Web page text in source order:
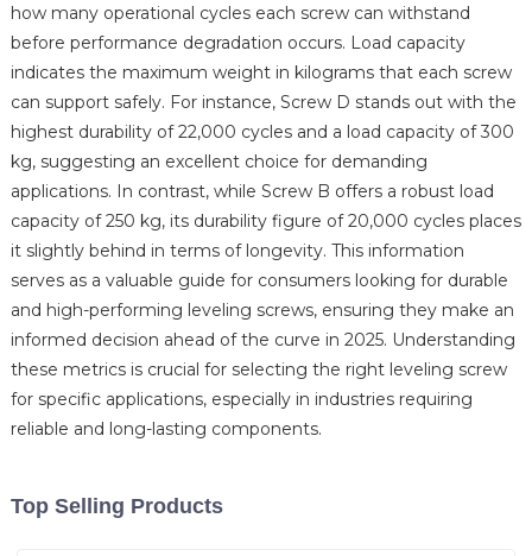
how many operational cycles each screw can withstand
before performance degradation occurs. Load capacity
indicates the maximum weight in kilograms that each screw
can support safely. For instance, Screw D stands out with the
highest durability of 22,000 cycles and a load capacity of 300
kg, suggesting an excellent choice for demanding
applications. In contrast, while Screw B offers a robust load
capacity of 250 kg, its durability figure of 20,000 cycles places
it slightly behind in terms of longevity. This information
serves as a valuable guide for consumers looking for durable
and high-performing leveling screws, ensuring they make an
informed decision ahead of the curve in 2025. Understanding
these metrics is crucial for selecting the right leveling screw
for specific applications, especially in industries requiring
reliable and long-lasting components.
Top Selling Products